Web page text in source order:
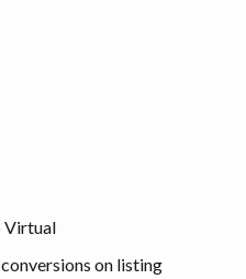
Virtual
on listing